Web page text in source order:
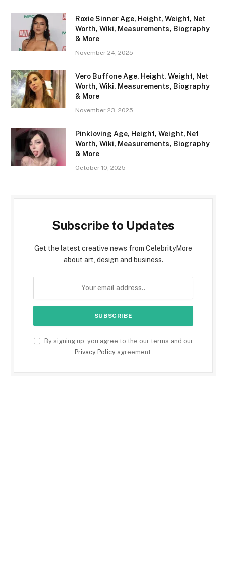
Roxie Sinner Age, Height, Weight, Net
Worth, Wiki, Measurements, Biography
& More
November 24, 2025
Vero Buffone Age, Height, Weight, Net
Worth, Wiki, Measurements, Biography
& More
November 23, 2025
Pinkloving Age, Height, Weight, Net
Worth, Wiki, Measurements, Biography
& More
October 10, 2025
Subscribe to Updates
Get the latest creative news from CelebrityMore
about art, design and business.
By signing up, you agree to the our terms and our
Privacy Policyagreement.